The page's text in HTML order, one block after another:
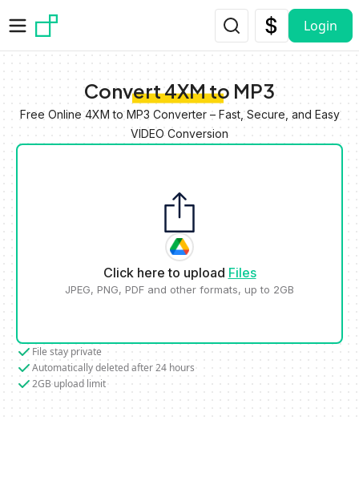
Login
Convert 4XM to MP3
Free Online 4XM to MP3 Converter – Fast, Secure, and Easy
VIDEO Conversion
Click here to upload Files
JPEG, PNG, PDF and other formats, up to 2GB
File stay private
Automatically deleted after 24 hours
2GB upload limit